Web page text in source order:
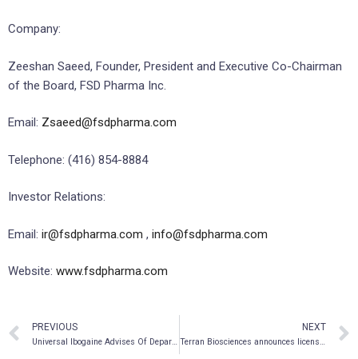
Company:
Zeeshan Saeed, Founder, President and Executive Co-Chairman
of the Board, FSD Pharma Inc.
Email: Zsaeed@fsdpharma.com
Telephone: (416) 854-8884
Investor Relations:
Email: ir@fsdpharma.com , info@fsdpharma.com
Website: www.fsdpharma.com
PREVIOUS
Universal Ibogaine Advises Of Departure Of Marilyn Mauritz From Board Of Directors
NEXT
Terran Biosciences announces licensing deal with Sanofi for two late-stage CNS pipeline assets